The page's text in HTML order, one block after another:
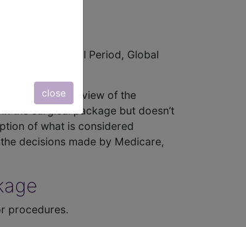
close
Surgical Period, Global
gives an overview of the
the surgical package but doesn’t
of what is considered
decisions made by Medicare,
procedures.